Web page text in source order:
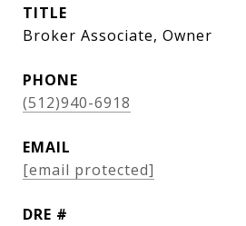
TITLE
Broker Associate, Owner
PHONE
(512)940-6918
EMAIL
[email protected]
DRE #